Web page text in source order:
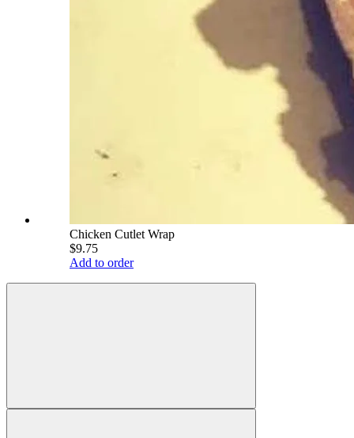
Chicken Cutlet Wrap
$9.75
Add to order